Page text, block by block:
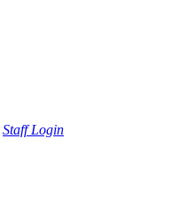
Staff Login